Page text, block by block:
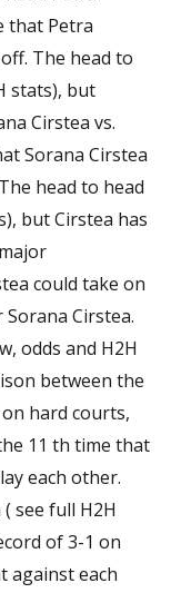
that Petra
The head to
stats), but
Cirstea vs.
Sorana Cirstea
head to head
but Cirstea has
could take on
Cirstea.
odds and H2H
between the
hard courts,
11 th time that
each other.
see full H2H
of 3-1 on
against each